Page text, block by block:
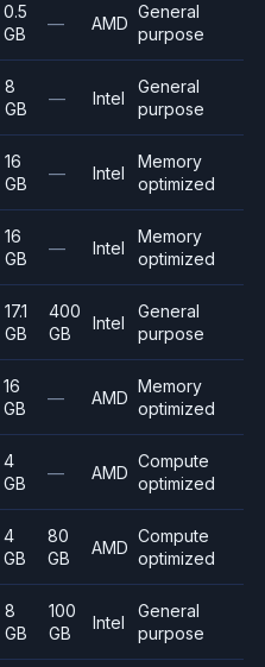
0.5
GB
— AMD
General
purpose
8
GB
— Intel
General
purpose
16
GB
— Intel
Memory
optimized
16
GB
— Intel
Memory
optimized
17.1
GB
400
GB
Intel
General
purpose
16
GB
— AMD
Memory
optimized
4
GB
— AMD
Compute
optimized
4
GB
80
GB
AMD
Compute
optimized
8
GB
100
GB
Intel
General
purpose